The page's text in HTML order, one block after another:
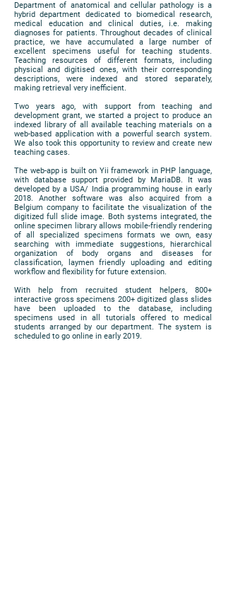
Department of anatomical and cellular pathology is a
hybrid department dedicated to biomedical research,
medical education and clinical duties, i.e. making
diagnoses for patients. Throughout decades of clinical
practice, we have accumulated a large number of
excellent specimens useful for teaching students.
Teaching resources of different formats, including
physical and digitised ones, with their corresponding
descriptions, were indexed and stored separately,
making retrieval very inefficient.
Two years ago, with support from teaching and
development grant, we started a project to produce an
indexed library of all available teaching materials on a
web-based application with a powerful search system.
We also took this opportunity to review and create new
teaching cases.
The web-app is built on Yii framework in PHP language,
with database support provided by MariaDB. It was
developed by a USA/ India programming house in early
2018. Another software was also acquired from a
Belgium company to facilitate the visualization of the
digitized full slide image. Both systems integrated, the
online specimen library allows mobile-friendly rendering
of all specialized specimens formats we own, easy
searching with immediate suggestions, hierarchical
organization of body organs and diseases for
classification, laymen friendly uploading and editing
workflow and flexibility for future extension.
With help from recruited student helpers, 800+
interactive gross specimens 200+ digitized glass slides
have been uploaded to the database, including
specimens used in all tutorials offered to medical
students arranged by our department. The system is
scheduled to go online in early 2019.